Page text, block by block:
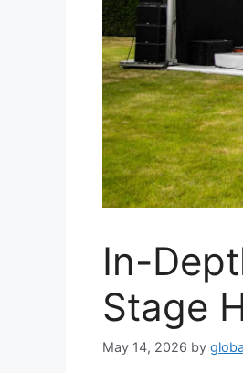
In-
Stage
May 14, 2026 by